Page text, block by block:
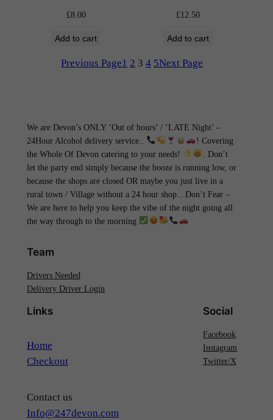
£8.00
Add to cart
£12.50
Add to cart
Previous Page1 2 3 4 5Next Page
We are Devon’s ONLY ‘Out of hours’ / ‘LATE Night’ –
24Hour Alcohol delivery service..
! Covering
the Whole Of Devon catering to your needs!
. Don’t
let the party end simply because the booze is running low, or
because the shops are closed OR maybe you just live in a
rural town / Village without a 24 hour shop…Don’t Fear –
We are here to help you keep the vibe of the night going all
the way through to the morning
Team
Drivers Needed
Delivery Driver Login
Links
Home
Checkout
Contact us
Info@247devon.com
Social
Facebook
Instagram
Twitter/X